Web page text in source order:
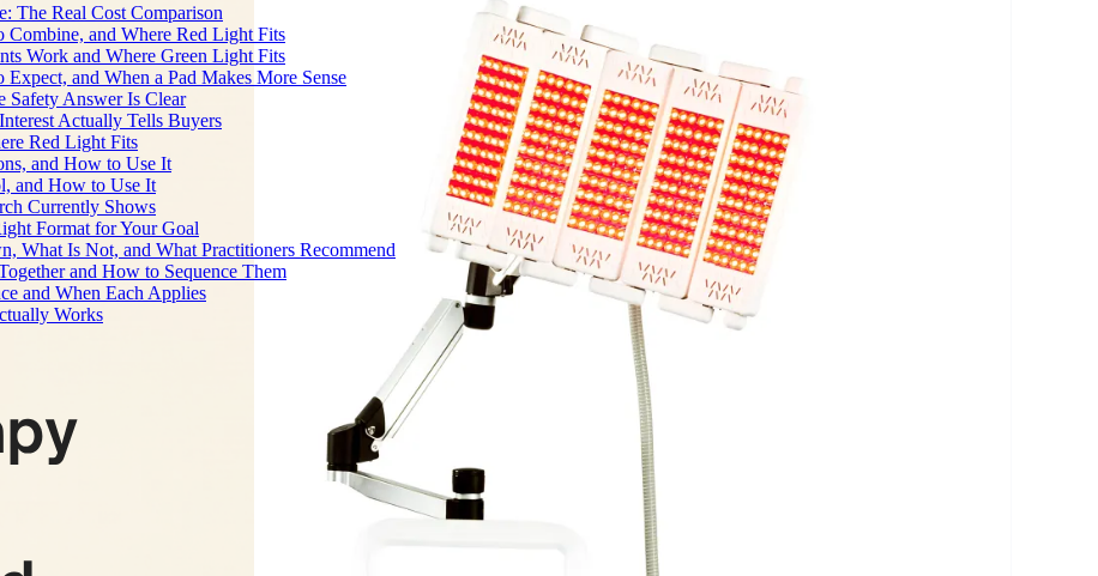
The Real Cost Comparison
Combine, and Where Red Light Fits
Work and Where Green Light Fits
and When a Pad Makes More Sense
Safety Answer Is Clear
Actually Tells Buyers
Red Light Fits
and How to Use It
and How to Use It
Currently Shows
Format for Your Goal
What Is Not, and What Practitioners Recommend
and How to Sequence Them
and When Each Applies
Works